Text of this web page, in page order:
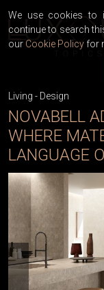
Living - Design
NOVABELL
WHERE
LANGUAGE
We use cookies to
continue to search
our Cookie Policy for